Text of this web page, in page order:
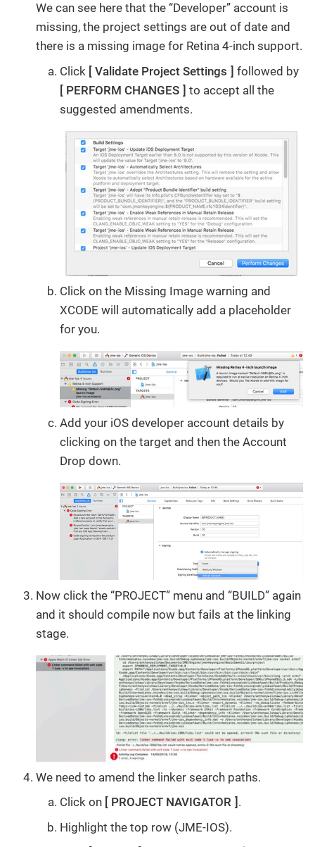
We can see here that the “Developer” account is
missing, the project settings are out of date and
there is a missing image for Retina 4-inch support.
Click
Validate Project Settings
followed by
PERFORM CHANGES
to accept all the
suggested amendments.
Click on the Missing Image warning and
XCODE will automatically add a placeholder
for you.
Add your iOS developer account details by
clicking on the target and then the Account
Drop down.
Now click the “PROJECT” menu and “BUILD” again
and it should compile now but fails at the linking
stage.
We need to amend the linker search paths.
Click on
PROJECT NAVIGATOR .
Highlight the top row (JME-IOS).